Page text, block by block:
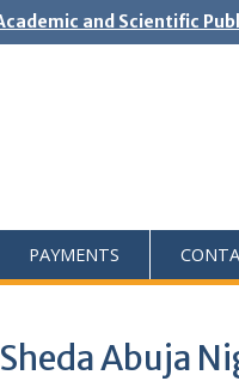
and Scientific
PAYMENTS
Abuja